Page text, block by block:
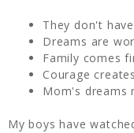
They don't
Dreams are
Family comes
Courage
Mom's dreams
My boys have